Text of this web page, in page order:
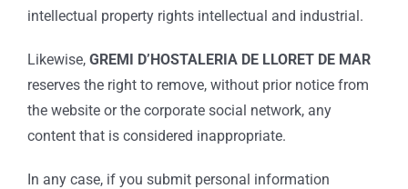
intellectual property rights intellectual and industrial.
Likewise, GREMI D’HOSTALERIA DE LLORET DE MAR
reserves the right to remove, without prior notice from
the website or the corporate social network, any
content that is considered inappropriate.
In any case, if you submit personal information